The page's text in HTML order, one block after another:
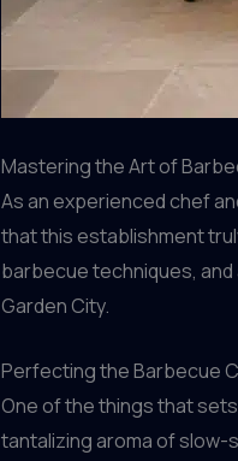
Mastering the Art of
As an experienced chef
that this establishment
barbecue techniques,
Garden City.
Perfecting the Barbecue
One of the things that
tantalizing aroma of slow-